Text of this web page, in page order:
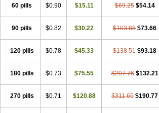
60 pills $0.90 $15.11 $69.25 $54.14
90 pills $0.82 $30.22 $103.88 $73.66
120 pills $0.78 $45.33 $138.51 $93.18
180 pills $0.73 $75.55 $207.76 $132.21
270 pills $0.71 $120.88 $311.65 $190.77